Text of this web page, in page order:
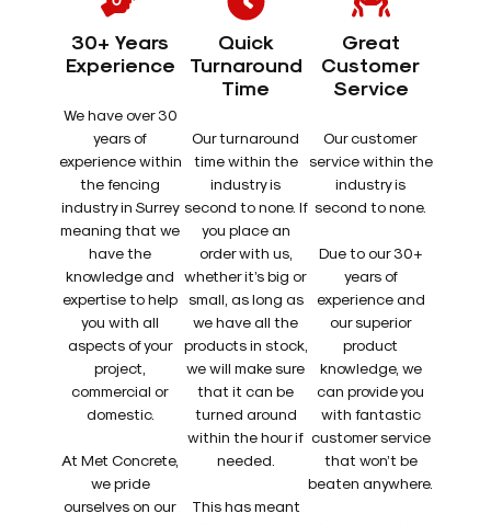
30+ Years
Experience
We have over 30
years of
experience within
the fencing
industry in Surrey
meaning that we
have the
knowledge and
expertise to help
you with all
aspects of your
project,
commercial or
domestic.
At Met Concrete,
we pride
ourselves on our
Quick
Turnaround
Time
Our turnaround
time within the
industry is
second to none. If
you place an
order with us,
whether it’s big or
small, as long as
we have all the
products in stock,
we will make sure
that it can be
turned around
within the hour if
needed.
This has meant
Great
Customer
Service
Our customer
service within the
industry is
second to none.
Due to our 30+
years of
experience and
our superior
product
knowledge, we
can provide you
with fantastic
customer service
that won’t be
beaten anywhere.